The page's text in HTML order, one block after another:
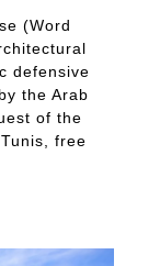
(Word
defensive
the Arab
of the
free